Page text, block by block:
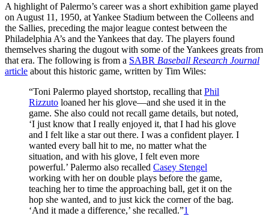
A highlight of Palermo’s career was a short exhibition game played
on August 11, 1950, at Yankee Stadium between the Colleens and
the Sallies, preceding the major league contest between the
Philadelphia A’s and the Yankees that day. The players found
themselves sharing the dugout with some of the Yankees greats from
that era. The following is from a SABR Baseball Research Journal
article about this historic game, written by Tim Wiles:
“Toni Palermo played shortstop, recalling that Phil
Rizzuto loaned her his glove—and she used it in the
game. She also could not recall game details, but noted,
‘I just know that I really enjoyed it, that I had his glove
and I felt like a star out there. I was a confident player. I
wanted every ball hit to me, no matter what the
situation, and with his glove, I felt even more
powerful.’ Palermo also recalled Casey Stengel
working with her on double plays before the game,
teaching her to time the approaching ball, get it on the
hop she wanted, and to just kick the corner of the bag.
‘And it made a difference,’ she recalled.”1